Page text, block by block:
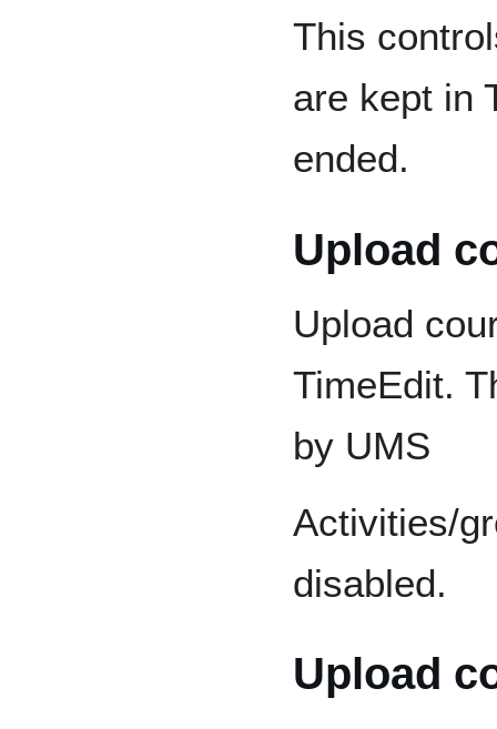
This
are kept in
ended.
Upload
Upload
TimeEdit.
by UMS
Activities/
disabled.
Upload